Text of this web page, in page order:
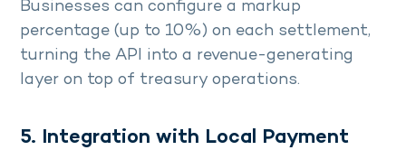
Businesses can configure a markup
percentage (up to 10%) on each settlement,
turning the API into a revenue-generating
layer on top of treasury operations.
5. Integration with Local Payment